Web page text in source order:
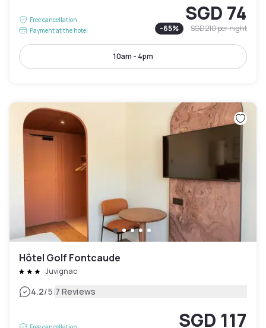
Free cancellation
Payment at the hotel
SGD 74
-65% SGD 210per night
10am - 4pm
Hôtel Golf Fontcaude
Juvignac
4.2/5|7 Reviews
SGD 117